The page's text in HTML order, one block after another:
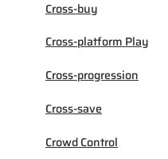
Cross-buy
Cross-platform Play
Cross-progression
Cross-save
Crowd Control